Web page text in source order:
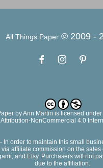
All Things Paper© 2009 -
byAnn Martin is licensed
Attribution-NonCommercial 4.0
In order to maintain this small
affiliate commission on the sales
and Etsy. Purchasers will not
due to the affiliation.